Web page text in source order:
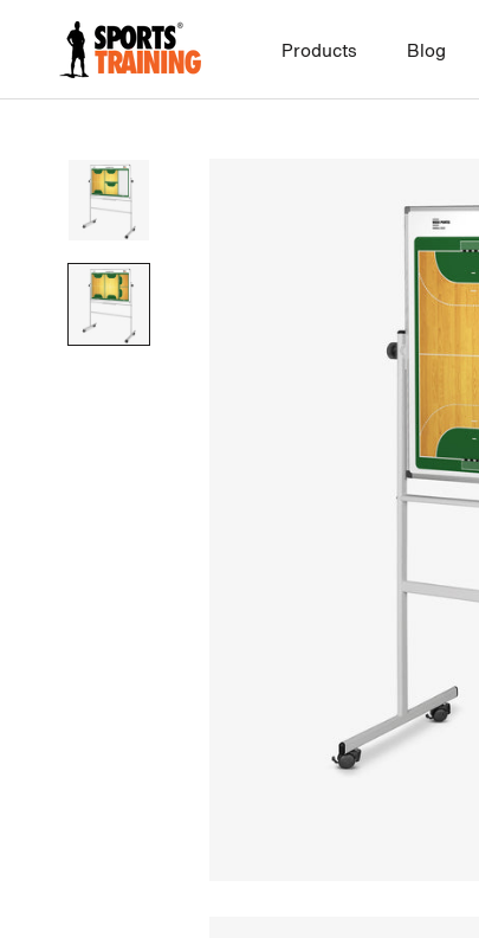
content
Products Blog